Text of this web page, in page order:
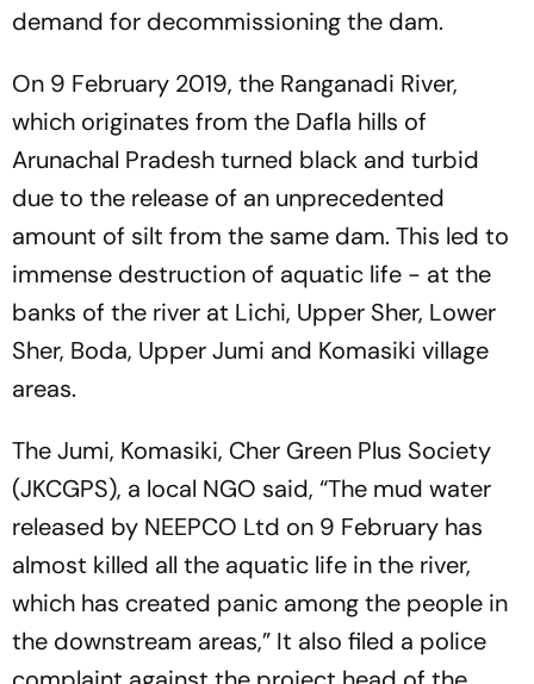
demand for decommissioning the dam.
On 9 February 2019, the Ranganadi River,
which originates from the Dafla hills of
Arunachal Pradesh turned black and turbid
due to the release of an unprecedented
amount of silt from the same dam. This led to
immense destruction of aquatic life - at the
banks of the river at Lichi, Upper Sher, Lower
Sher, Boda, Upper Jumi and Komasiki village
areas.
The Jumi, Komasiki, Cher Green Plus Society
(JKCGPS), a local NGO said, “The mud water
released by NEEPCO Ltd on 9 February has
almost killed all the aquatic life in the river,
which has created panic among the people in
the downstream areas,” It also filed a police